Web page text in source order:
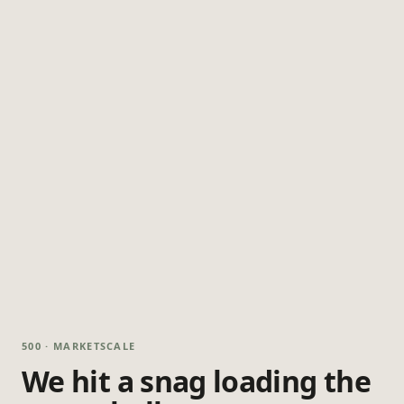
500 · MARKETSCALE
We hit a snag loading the